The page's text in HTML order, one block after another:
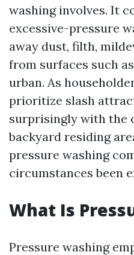
washing involves. It
excessive-pressure
away dust, filth,
from surfaces such
urban. As
prioritize slash
surprisingly with the
backyard residing
pressure washing
circumstances been
What Is
Pressure washing